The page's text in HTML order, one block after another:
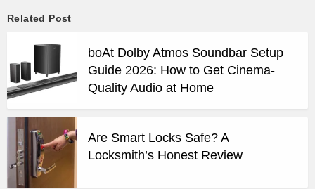
Related Post
boAt Dolby Atmos Soundbar Setup
Guide 2026: How to Get Cinema-
Quality Audio at Home
Are Smart Locks Safe? A
Locksmith’s Honest Review